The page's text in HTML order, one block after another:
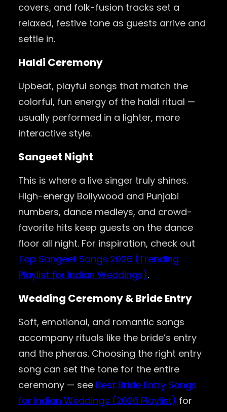
covers, and folk-fusion tracks set a
relaxed, festive tone as guests arrive and
settle in.
Haldi Ceremony
Upbeat, playful songs that match the
colorful, fun energy of the haldi ritual —
usually performed in a lighter, more
interactive style.
Sangeet Night
This is where a live singer truly shines.
High-energy Bollywood and Punjabi
numbers, dance medleys, and crowd-
favorite hits keep guests on the dance
floor all night. For inspiration, check out
Top Sangeet Songs 2026 (Trending
Playlist for Indian Weddings).
Wedding Ceremony & Bride Entry
Soft, emotional, and romantic songs
accompany rituals like the bride’s entry
and the pheras. Choosing the right entry
song can set the tone for the entire
ceremony — see Best Bride Entry Songs
for Indian Weddings (2026 Playlist) for